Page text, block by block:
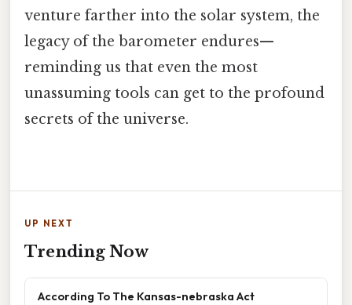
venture farther into the solar system, the
legacy of the barometer endures—
reminding us that even the most
unassuming tools can get to the profound
secrets of the universe.
UP NEXT
Trending Now
According To The Kansas-nebraska Act